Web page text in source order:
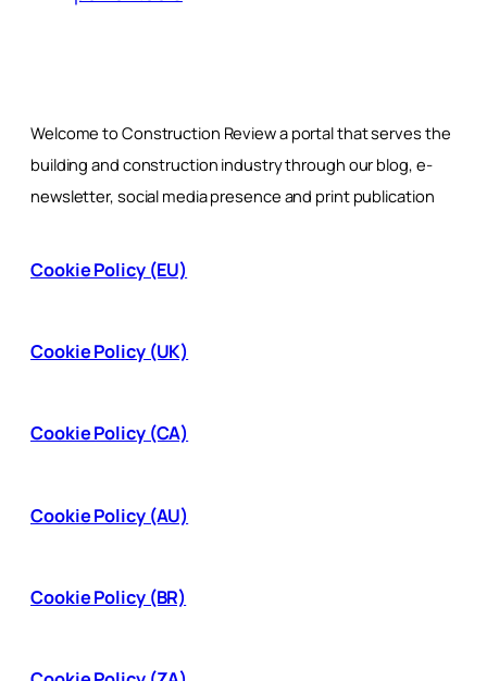
Welcome to Construction Review a portal that serves the
building and construction industry through our blog, e-
newsletter, social media presence and print publication
Cookie Policy (EU)
Cookie Policy (UK)
Cookie Policy (CA)
Cookie Policy (AU)
Cookie Policy (BR)